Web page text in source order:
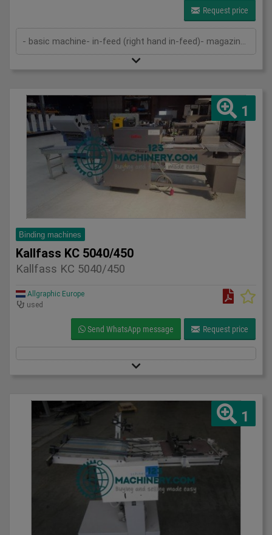
Request price
1
Binding machines
Kallfass KC 5040/450
Kallfass KC 5040/450
Allgraphic Europe
used
Send WhatsApp message Request price
1